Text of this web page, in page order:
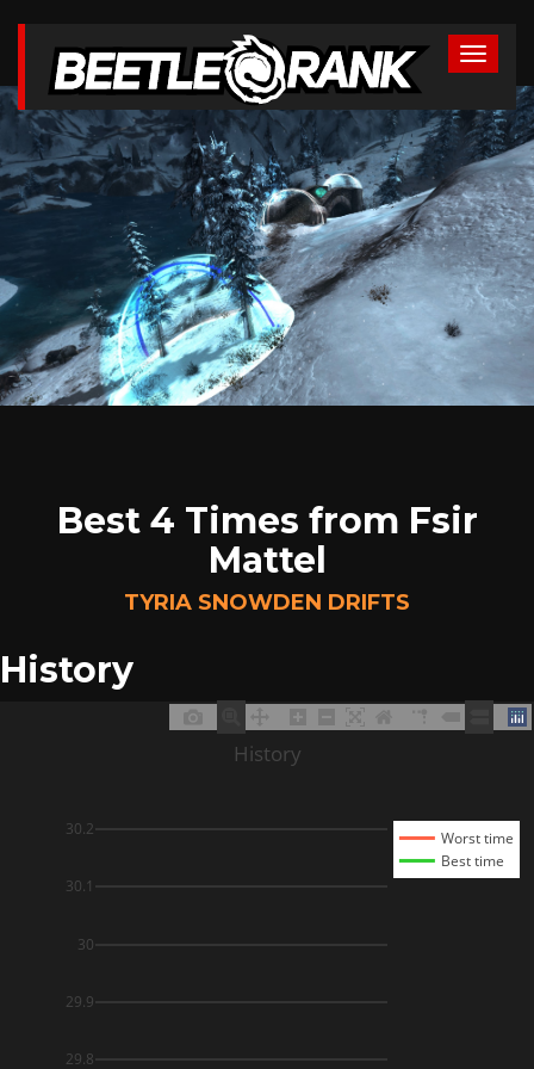
Best 4 Times from Fsir
Mattel
TYRIA SNOWDEN DRIFTS
History
29.8
29.9
30
30.1
30.2
Worst time
Best time
History